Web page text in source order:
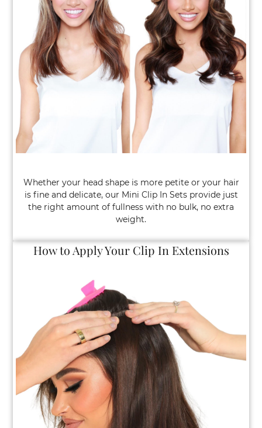
Mini Clip In Sets: The Luxury Hair Hack
One’s Talking About
Whether your head shape is more petite or your hair
is fine and delicate, our Mini Clip In Sets provide just
the right amount of fullness with no bulk, no extra
weight.
How to Apply Your Clip In Extensions